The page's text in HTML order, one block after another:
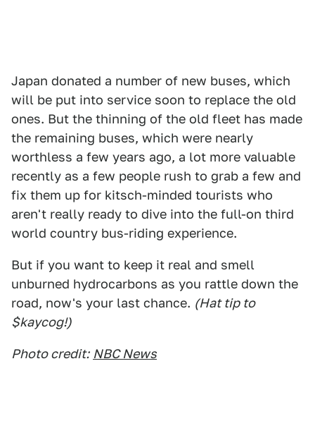
Japan donated a number of new buses, which
will be put into service soon to replace the old
ones. But the thinning of the old fleet has made
the remaining buses, which were nearly
worthless a few years ago, a lot more valuable
recently as a few people rush to grab a few and
fix them up for kitsch-minded tourists who
aren't really ready to dive into the full-on third
world country bus-riding experience.
But if you want to keep it real and smell
unburned hydrocarbons as you rattle down the
road, now's your last chance. (Hat tip to
$kaycog!)
Photo credit: NBC News